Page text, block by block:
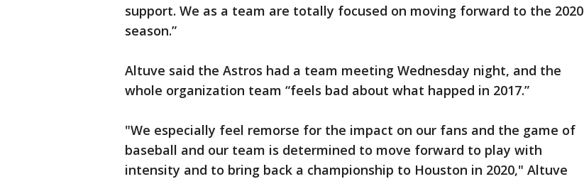
support. We as a team are totally focused on moving forward to the 2020
season.”
Altuve said the Astros had a team meeting Wednesday night, and the
whole organization team “feels bad about what happed in 2017.”
"We especially feel remorse for the impact on our fans and the game of
baseball and our team is determined to move forward to play with
intensity and to bring back a championship to Houston in 2020," Altuve